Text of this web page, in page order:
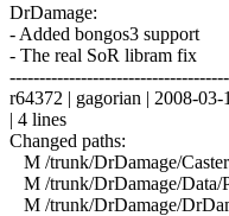
DrDamage:
- Added bongos3 support
- The real SoR libram fix
r64372 | gagorian | 2008-
| 4 lines
Changed paths:
M /trunk/DrDamage/
M /trunk/DrDamage/Data/
M /trunk/DrDamage/